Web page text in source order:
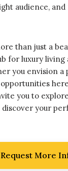
audience, and
than just a
for luxury living
you envision a
you to
your
Request More